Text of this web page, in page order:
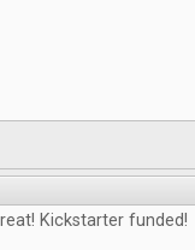
Kickstarter funded!